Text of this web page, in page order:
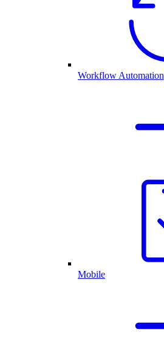
Workflow Automation
Mobile